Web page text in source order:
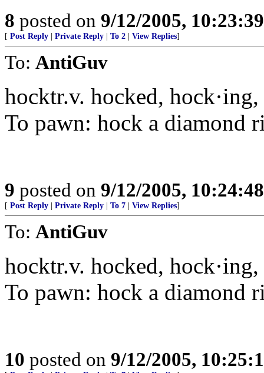
8 posted on 9/12/2005,
[ Post Reply Private Reply To 2 View Replies]
To: AntiGuv
hocktr.v. hocked,
To pawn: hock a diamond
9 posted on 9/12/2005,
[ Post Reply Private Reply To 7 View Replies]
To: AntiGuv
hocktr.v. hocked,
To pawn: hock a diamond
10 posted on 9/12/2005,